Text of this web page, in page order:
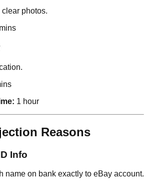
photos.
1 hour
Reasons
Info
name on bank exactly to eBay account.